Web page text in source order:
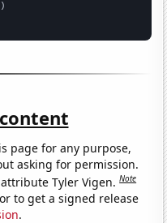
page for any purpose,
asking for permission.
Tyler Vigen.Note
to get a signed release
.